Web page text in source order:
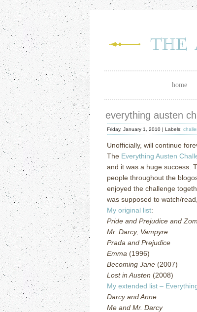
home
everything austen
Friday, January 1, 2010 | Labels:
Unofficially, will continue
The Everything Austen
and it was a huge success.
people throughout the
enjoyed the challenge
was supposed to watch/
My original list:
Pride and Prejudice and
Mr. Darcy, Vampyre
Prada and Prejudice
Emma (1996)
Becoming Jane (2007)
Lost in Austen (2008)
My extended list –
Darcy and Anne
Me and Mr. Darcy